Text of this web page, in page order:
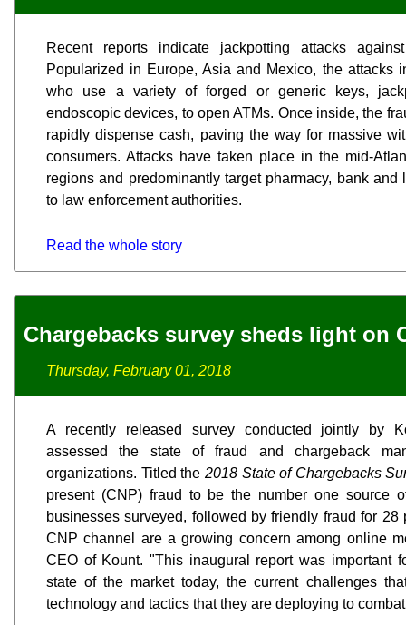
Recent reports indicate jackpotting attacks
Popularized in Europe, Asia and Mexico, the attacks
who use a variety of forged or generic keys,
endoscopic devices, to open ATMs. Once inside, the
rapidly dispense cash, paving the way for massive
consumers. Attacks have taken place in the mid-
regions and predominantly target pharmacy, bank
to law enforcement authorities.
Read the whole story
Chargebacks survey sheds light on
Thursday, February 01, 2018
A recently released survey conducted jointly by
assessed the state of fraud and chargeback
organizations. Titled the 2018 State of Chargebacks
present (CNP) fraud to be the number one source
businesses surveyed, followed by friendly fraud for
CNP channel are a growing concern among online
CEO of Kount. "This inaugural report was important
state of the market today, the current challenges
technology and tactics that they are deploying to